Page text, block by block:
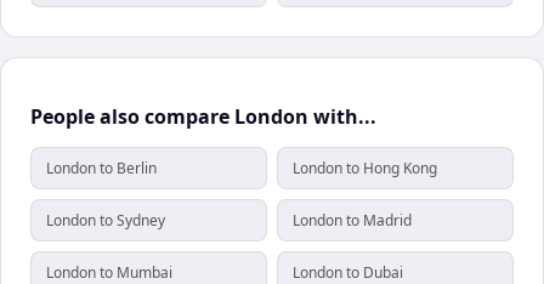
People also compare London with...
London to Berlin London to Hong Kong
London to Sydney London to Madrid
London to Mumbai London to Dubai